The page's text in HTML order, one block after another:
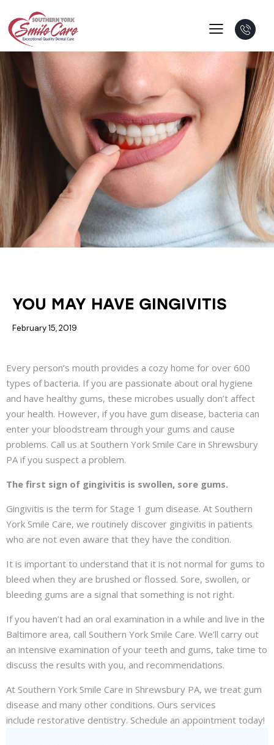
YOU MAY HAVE GINGIVITIS
February 15, 2019
Every person’s mouth provides a cozy home for over 600
types of bacteria. If you are passionate about oral hygiene
and have healthy gums, these microbes usually don’t affect
your health. However, if you have gum disease, bacteria can
enter your bloodstream through your gums and cause
problems. Call us at Southern York Smile Care in Shrewsbury
PA if you suspect a problem.
The first sign of gingivitis is swollen, sore gums.
Gingivitis is the term for Stage 1 gum disease. At Southern
York Smile Care, we routinely discover gingivitis in patients
who are not even aware that they have the condition.
It is important to understand that it is not normal for gums to
bleed when they are brushed or flossed. Sore, swollen, or
bleeding gums are a signal that something is not right.
If you haven’t had an oral examination in a while and live in the
Baltimore area, call Southern York Smile Care. We’ll carry out
an intensive examination of your teeth and gums, take time to
discuss the results with you, and recommendations.
At Southern York Smile Care in Shrewsbury PA, we treat gum
disease and many other conditions. Ours services
include restorative dentistry. Schedule an appointment today!